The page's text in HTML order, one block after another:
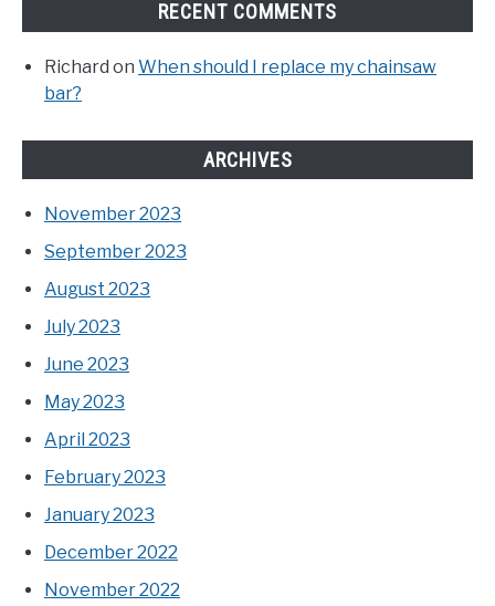
RECENT COMMENTS
Richard on When should I replace my chainsaw
bar?
ARCHIVES
November 2023
September 2023
August 2023
July 2023
June 2023
May 2023
April 2023
February 2023
January 2023
December 2022
November 2022